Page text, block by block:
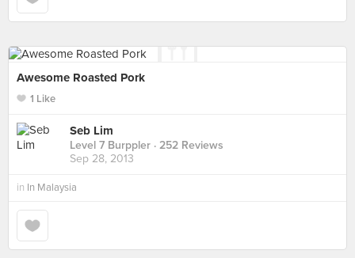
Awesome Roasted Pork
1 Like
Seb Lim
Level 7 Burppler · 252 Reviews
Sep 28, 2013
in In Malaysia